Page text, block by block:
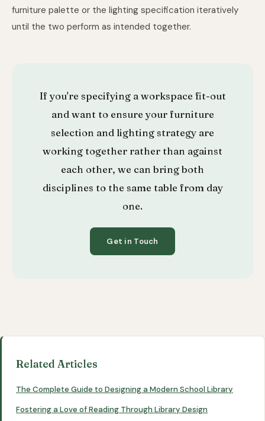
furniture palette or the lighting specification iteratively
until the two perform as intended together.
If you're specifying a workspace fit-out
and want to ensure your furniture
selection and lighting strategy are
working together rather than against
each other, we can bring both
disciplines to the same table from day
one.
Get in Touch
Related Articles
The Complete Guide to Designing a Modern School Library
Fostering a Love of Reading Through Library Design